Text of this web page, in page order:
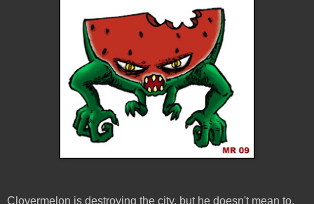
Clovermelon is destroying the city, but he doesn't mean to.